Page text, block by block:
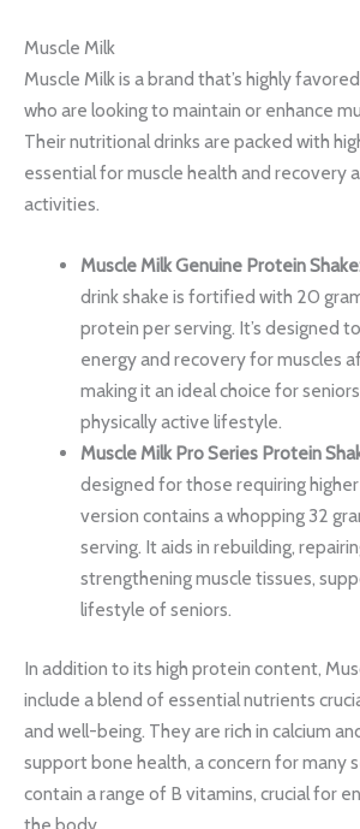
Muscle Milk
Muscle Milk is a brand that’s highly
who are looking to maintain or enhance
Their nutritional drinks are packed with
essential for muscle health and recovery
activities.
Muscle Milk Genuine Protein
drink shake is fortified with 20
protein per serving. It’s designed
energy and recovery for muscles
making it an ideal choice for
physically active lifestyle.
Muscle Milk Pro Series Protein
designed for those requiring
version contains a whopping 32
serving. It aids in rebuilding,
strengthening muscle tissues,
lifestyle of seniors.
In addition to its high protein content,
include a blend of essential nutrients
and well-being. They are rich in calcium
support bone health, a concern for many
contain a range of B vitamins, crucial for